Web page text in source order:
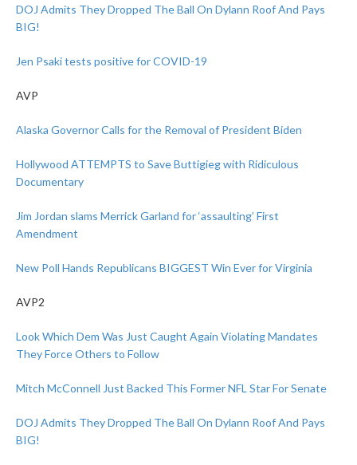
DOJ Admits They Dropped The Ball On Dylann Roof And Pays
BIG!
Jen Psaki tests positive for COVID-19
AVP
Alaska Governor Calls for the Removal of President Biden
Hollywood ATTEMPTS to Save Buttigieg with Ridiculous
Documentary
Jim Jordan slams Merrick Garland for ‘assaulting’ First
Amendment
New Poll Hands Republicans BIGGEST Win Ever for Virginia
AVP2
Look Which Dem Was Just Caught Again Violating Mandates
They Force Others to Follow
Mitch McConnell Just Backed This Former NFL Star For Senate
DOJ Admits They Dropped The Ball On Dylann Roof And Pays
BIG!